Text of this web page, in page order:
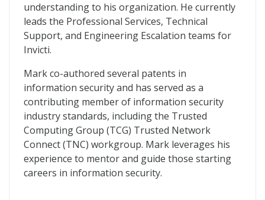
understanding to his organization. He currently
leads the Professional Services, Technical
Support, and Engineering Escalation teams for
Invicti.
Mark co-authored several patents in
information security and has served as a
contributing member of information security
industry standards, including the Trusted
Computing Group (TCG) Trusted Network
Connect (TNC) workgroup. Mark leverages his
experience to mentor and guide those starting
careers in information security.